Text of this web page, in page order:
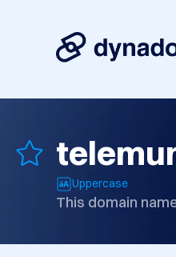
Uppercase
This domain